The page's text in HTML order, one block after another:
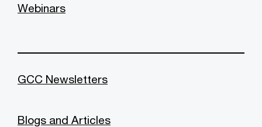
Webinars
GCC Newsletters
Blogs and Articles